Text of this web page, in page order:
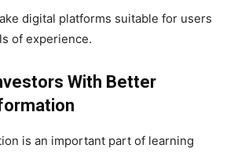
digital platforms suitable for users
of experience.
With Better
is an important part of learning